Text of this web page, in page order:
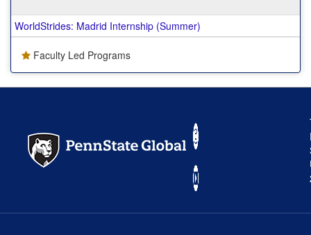
WorldStrides: Madrid Internship (Summer)
Faculty Led Programs